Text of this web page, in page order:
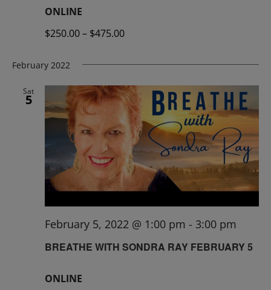
ONLINE
$250.00 – $475.00
February 2022
Sat
5
BREATHE WITH SONDRA RAY FEBRUARY 5
February 5, 2022 @ 1:00 pm - 3:00 pm
ONLINE